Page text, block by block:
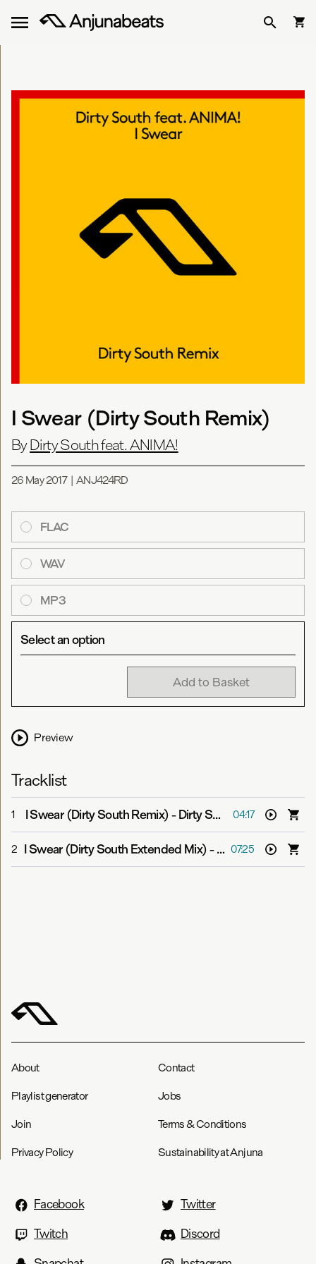
I Swear (Dirty South Remix)
ByDirty South feat. ANIMA!
26 May 2017| ANJ424RD
FLAC
WAV
MP3
Select an option
Add to Basket
Preview
Tracklist
1 I Swear (Dirty South Remix)-Dirty South feat. ANIMA! 04:17
2 I Swear (Dirty South Extended Mix)-Dirty South feat.
07:25
About Contact
Playlist generator Jobs
Join Terms & Conditions
Privacy Policy Sustainability at Anjuna
Facebook
Twitter
Twitch
Discord